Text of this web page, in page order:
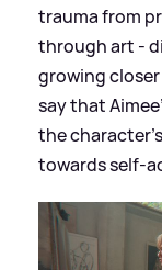
trauma from
through art -
growing closer
say that
the
towards self-